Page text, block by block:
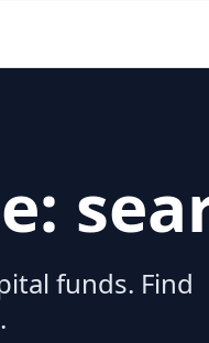
funds. Find